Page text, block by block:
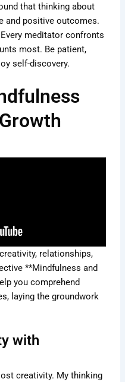
that thinking about
and positive outcomes.
meditator confronts
most. Be patient,
self-discovery.
relationships,
**Mindfulness and
you comprehend
laying the groundwork
with
creativity. My thinking